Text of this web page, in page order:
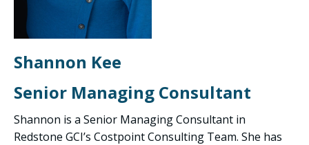
Shannon Kee
Senior Managing Consultant
Shannon is a Senior Managing Consultant in
Redstone GCI’s Costpoint Consulting Team. She has